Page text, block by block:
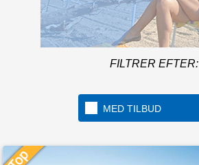
A beach over 1km long
located in the beautiful
Golfo di Gaeta
FILTRER EFTER:
MED TILBUD